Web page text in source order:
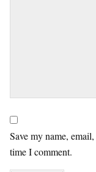
Save my name,
time I comment.